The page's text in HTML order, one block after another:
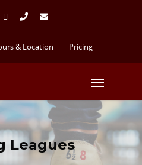
& Location Pricing
Leagues